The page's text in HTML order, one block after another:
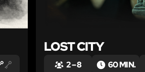
LOST CITY
2 – 8 60 MIN.